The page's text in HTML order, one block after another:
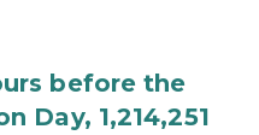
before the
Day, 1,214,251